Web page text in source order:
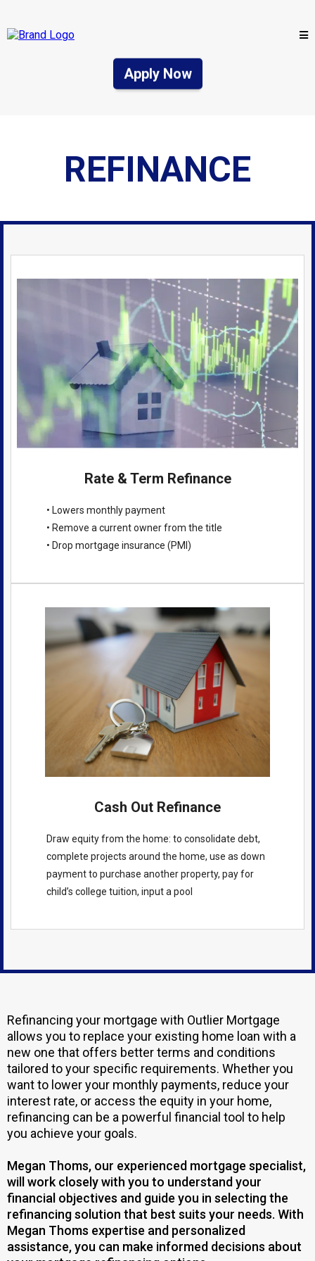
Apply Now
REFINANCE
Rate & Term Refinance
• Lowers monthly payment
• Remove a current owner from the title
• Drop mortgage insurance (PMI)
Cash Out Refinance
Draw equity from the home: to consolidate debt,
complete projects around the home, use as down
payment to purchase another property, pay for
child’s college tuition, input a pool
Refinancing your mortgage with Outlier Mortgage
allows you to replace your existing home loan with a
new one that offers better terms and conditions
tailored to your specific requirements. Whether you
want to lower your monthly payments, reduce your
interest rate, or access the equity in your home,
refinancing can be a powerful financial tool to help
you achieve your goals.
Megan Thoms, our experienced mortgage specialist,
will work closely with you to understand your
financial objectives and guide you in selecting the
refinancing solution that best suits your needs. With
Megan Thoms expertise and personalized
assistance, you can make informed decisions about